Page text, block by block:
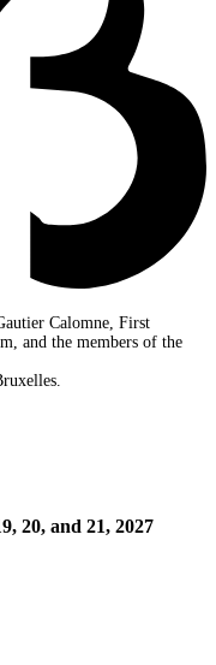
Calomne, First
and the members of the
20, and 21, 2027